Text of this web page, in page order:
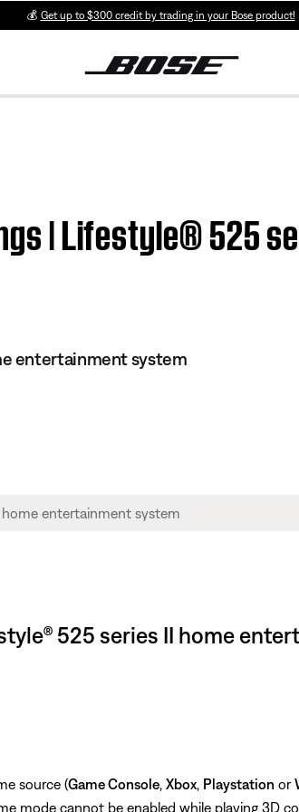
💰 Get up to $300 credit by trading in your Bose product!
| Lifestyle® 525
entertainment system
525 series II home
source (Game Console Xbox Playstation or
mode cannot be enabled while playing 3D